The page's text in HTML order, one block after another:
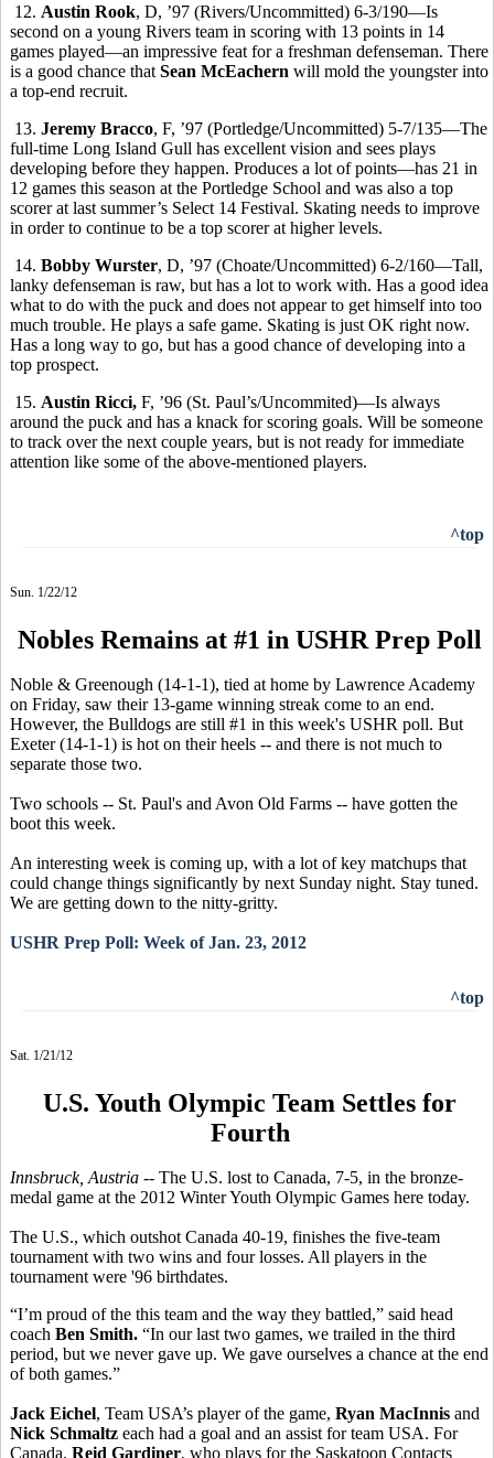
12. Austin Rook, D, ’97 (Rivers/Uncommitted) 6-3/190—Is
second on a young Rivers team in scoring with 13 points in 14
games played—an impressive feat for a freshman defenseman. There
is a good chance that Sean McEachern will mold the youngster into
a top-end recruit.
13. Jeremy Bracco, F, ’97 (Portledge/Uncommitted) 5-7/135—The
full-time Long Island Gull has excellent vision and sees plays
developing before they happen. Produces a lot of points—has 21 in
12 games this season at the Portledge School and was also a top
scorer at last summer’s Select 14 Festival. Skating needs to improve
in order to continue to be a top scorer at higher levels.
14. Bobby Wurster, D, ’97 (Choate/Uncommitted) 6-2/160—Tall,
lanky defenseman is raw, but has a lot to work with. Has a good idea
what to do with the puck and does not appear to get himself into too
much trouble. He plays a safe game. Skating is just OK right now.
Has a long way to go, but has a good chance of developing into a
top prospect.
15. Austin Ricci, F, ’96 (St. Paul’s/Uncommited)—Is always
around the puck and has a knack for scoring goals. Will be someone
to track over the next couple years, but is not ready for immediate
attention like some of the above-mentioned players.
^top
Sun. 1/22/12
Nobles Remains at #1 in USHR Prep Poll
Noble & Greenough (14-1-1), tied at home by Lawrence Academy
on Friday, saw their 13-game winning streak come to an end.
However, the Bulldogs are still #1 in this week's USHR poll. But
Exeter (14-1-1) is hot on their heels -- and there is not much to
separate those two.
Two schools -- St. Paul's and Avon Old Farms -- have gotten the
boot this week.
An interesting week is coming up, with a lot of key matchups that
could change things significantly by next Sunday night. Stay tuned.
We are getting down to the nitty-gritty.
USHR Prep Poll: Week of Jan. 23, 2012
^top
Sat. 1/21/12
U.S. Youth Olympic Team Settles for
Fourth
Innsbruck, Austria -- The U.S. lost to Canada, 7-5, in the bronze-
medal game at the 2012 Winter Youth Olympic Games here today.
The U.S., which outshot Canada 40-19, finishes the five-team
tournament with two wins and four losses. All players in the
tournament were '96 birthdates.
“I’m proud of the this team and the way they battled,” said head
coach Ben Smith. “In our last two games, we trailed in the third
period, but we never gave up. We gave ourselves a chance at the end
of both games.”
Jack Eichel, Team USA’s player of the game, Ryan MacInnis and
Nick Schmaltz each had a goal and an assist for team USA. For
Canada, Reid Gardiner, who plays for the Saskatoon Contacts